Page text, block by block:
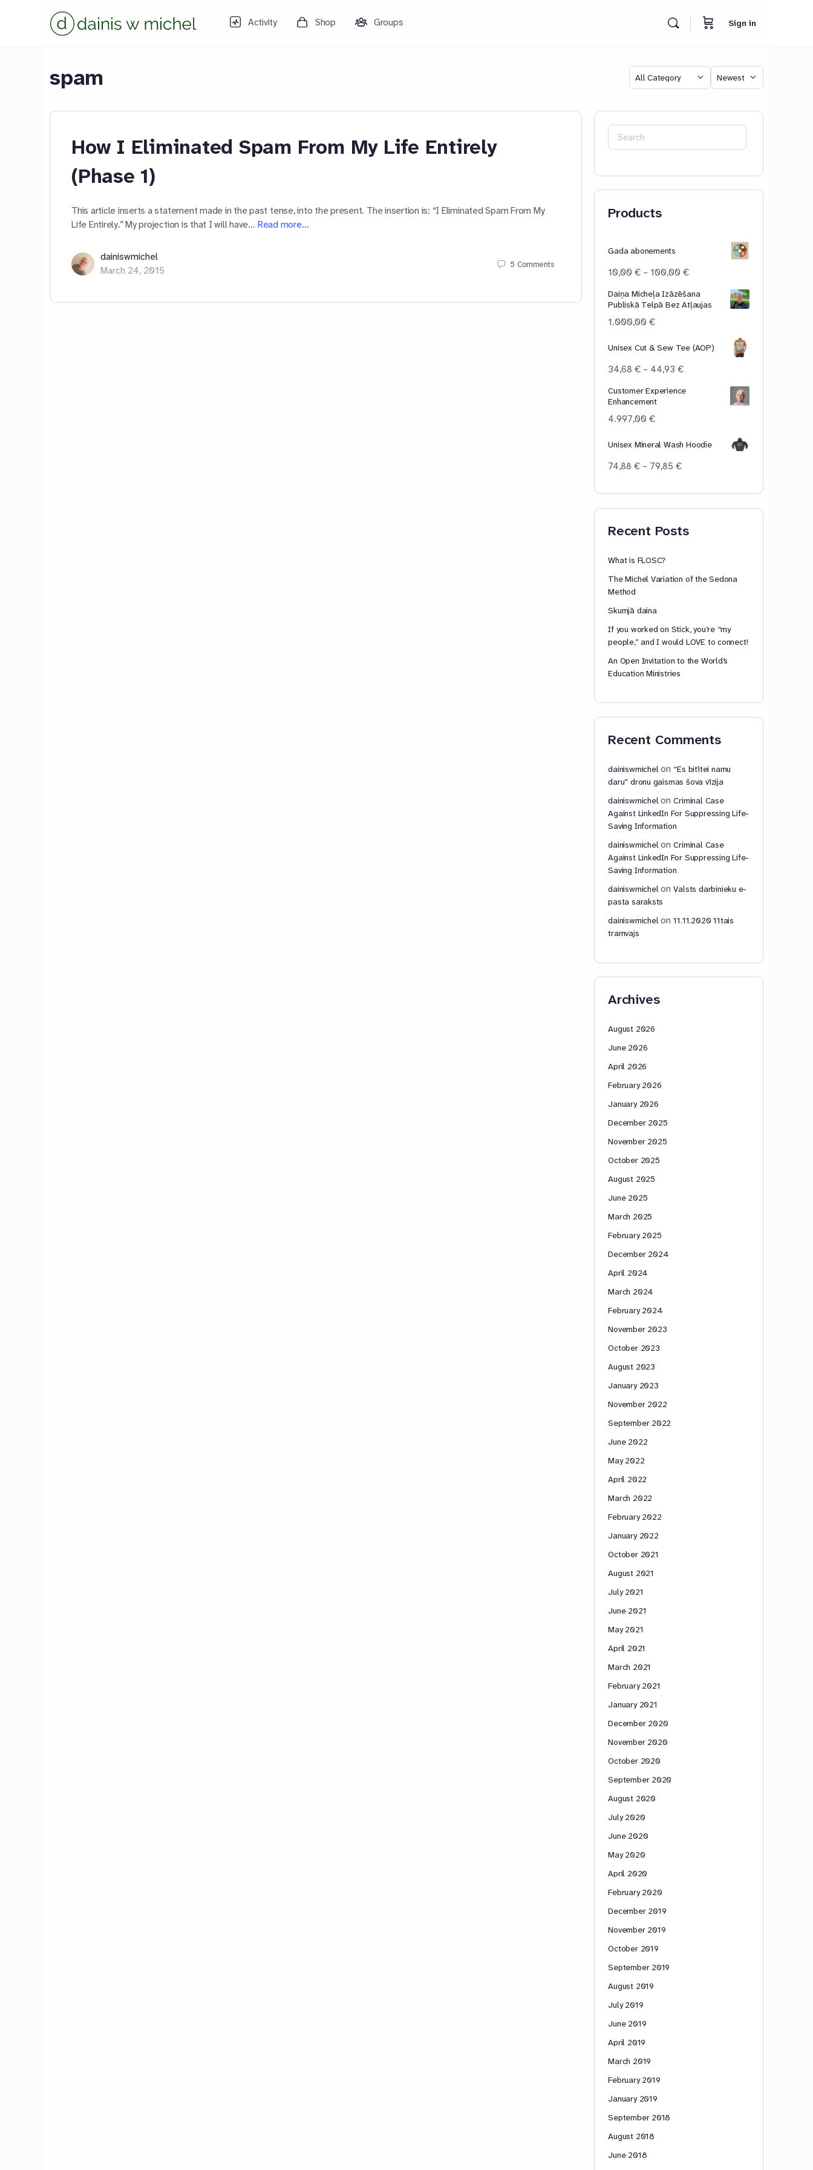
Activity Shop Groups Sign in
spam Category
Sort
How I Eliminated Spam From My Life Entirely
(Phase 1)
This article inserts a statement made in the past tense, into the present. The insertion is: “I Eliminated Spam From My
Life Entirely.” My projection is that I will have… Read more…
dainiswmichel
March 24, 2015
5 Comments
Search
for:
Products
Gada abonements
10,00€ – 100,00€Price
10,00 €
through
Daiņa Micheļa Izāzēšana
Publiskā Telpā Bez Atļaujas
1.000,00€
Unisex Cut & Sew Tee (AOP)
34,68€ – 44,93€Price
34,68 €
Customer Experience
Enhancement
4.997,00€
Unisex Mineral Wash Hoodie
74,88€ – 79,85€Price
Recent Posts
What is FLOSC?
The Michel Variation of the Sedona
Method
Skumjā daina
If you worked on Stick, you’re “my
people,” and I would LOVE to connect!
An Open Invitation to the World’s
Education Ministries
Recent Comments
dainiswmichelon “Es bitītei namu
daru” dronu gaismas šova vīzija
dainiswmichelonCriminal Case
Against LinkedIn For Suppressing Life-
Saving Information
dainiswmichelonCriminal Case
Against LinkedIn For Suppressing Life-
Saving Information
dainiswmichelonValsts darbinieku e-
pasta saraksts
dainiswmichelon11.11.2020 11tais
tramvajs
Archives
August 2026
June 2026
April 2026
February 2026
January 2026
December 2025
November 2025
October 2025
August 2025
June 2025
March 2025
February 2025
December 2024
April 2024
March 2024
February 2024
November 2023
October 2023
August 2023
January 2023
November 2022
September 2022
June 2022
May 2022
April 2022
March 2022
February 2022
January 2022
October 2021
August 2021
July 2021
June 2021
May 2021
April 2021
March 2021
February 2021
January 2021
December 2020
November 2020
October 2020
September 2020
August 2020
July 2020
June 2020
May 2020
April 2020
February 2020
December 2019
November 2019
October 2019
September 2019
August 2019
July 2019
June 2019
April 2019
March 2019
February 2019
January 2019
September 2018
August 2018
June 2018